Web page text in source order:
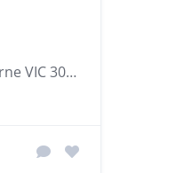
805/220 Collins St, Melbourne VIC 3004